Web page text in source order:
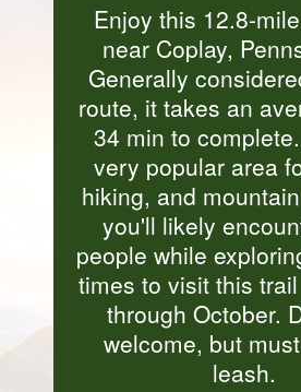
Enjoy this 12.8-
near Coplay,
Generally
route, it takes an
34 min to
very popular area
hiking, and
you'll likely
people while
times to visit this
through October.
welcome, but
leash.